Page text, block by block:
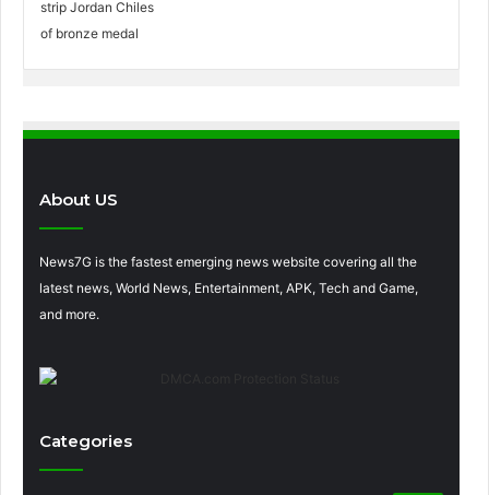
About US
News7G is the fastest emerging news website covering all the
latest news, World News, Entertainment, APK, Tech and Game,
and more.
Categories